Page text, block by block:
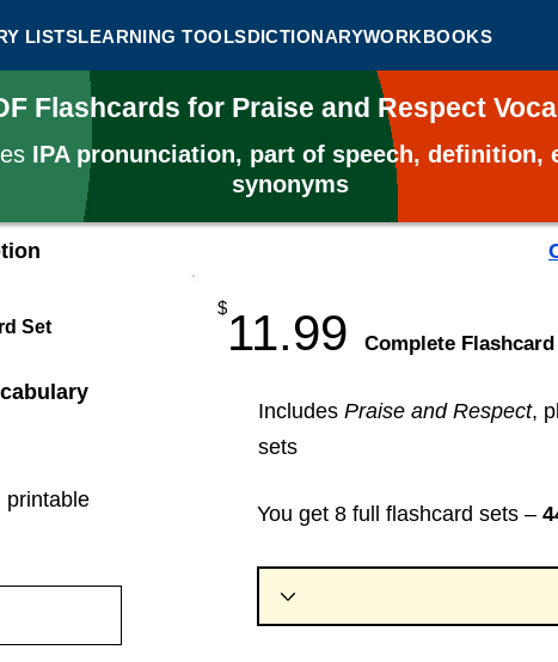
LISTSLEARNING TOOLSDICTIONARYWORKBOOKS
Flashcards for Praise and Respect
IPA pronunciation, part of speech, definition,
synonyms
Set
printable
11.99
$
​Complete
Includes Praise and Respect,
sets
You get 8 full flashcard sets –